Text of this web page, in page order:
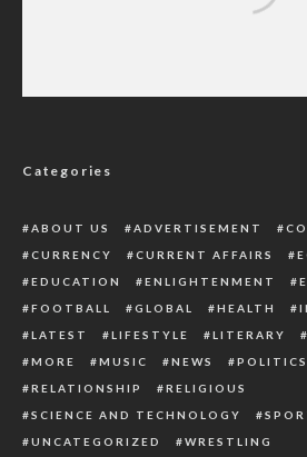
Categories
ABOUT US ADVERTISEMENT
CURRENCY
CURRENT AFFAIRS
EDUCATION
ENLIGHTENMENT
FOOTBALL
GLOBAL HEALTH
LATEST
LIFESTYLE LITERARY
MORE
MUSIC NEWS POLITICS
RELATIONSHIP
RELIGIOUS
SCIENCE AND TECHNOLOGY
UNCATEGORIZED
WRESTLING